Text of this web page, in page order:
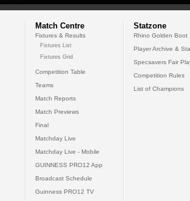
Match Centre
Fixtures & Results
Fixtures List
Fixtures Grid
Competition Table
Teams
Match Reports
Match Previews
Final
Matchday Live
Matchday Live - Mobile
GUINNESS PRO12 App
Broadcast Schedule
Guinness PRO12 TV
Statzone
Rhino Golden Boot
Player Archive &
Specsavers Fair
Competition Rules
List of Champions